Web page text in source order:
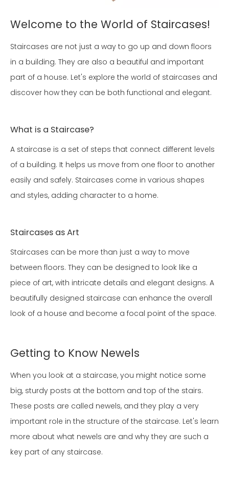
Welcome to the World of Staircases!
Staircases are not just a way to go up and down floors
in a building. They are also a beautiful and important
part of a house. Let's explore the world of staircases and
discover how they can be both functional and elegant.
What is a Staircase?
A staircase is a set of steps that connect different levels
of a building. It helps us move from one floor to another
easily and safely. Staircases come in various shapes
and styles, adding character to a home.
Staircases as Art
Staircases can be more than just a way to move
between floors. They can be designed to look like a
piece of art, with intricate details and elegant designs. A
beautifully designed staircase can enhance the overall
look of a house and become a focal point of the space.
Getting to Know Newels
When you look at a staircase, you might notice some
big, sturdy posts at the bottom and top of the stairs.
These posts are called newels, and they play a very
important role in the structure of the staircase. Let's learn
more about what newels are and why they are such a
key part of any staircase.